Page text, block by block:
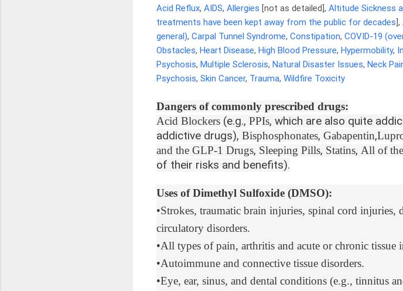
Acid Reflux, AIDS, Allergies [not as detailed], Altitude Sickness
treatments have been kept away from the public for decades],
general), Carpal Tunnel Syndrome, Constipation, COVID-19
Obstacles, Heart Disease, High Blood Pressure, Hypermobility,
Psychosis, Multiple Sclerosis, Natural Disaster Issues, Neck
Psychosis, Skin Cancer, Trauma, Wildfire Toxicity
Dangers of commonly prescribed drugs:
Acid Blockers (e.g., PPIs, which are also quite
addictive drugs), Bisphosphonates, Gabapentin,
and the GLP-1 Drugs, Sleeping Pills, Statins, All of
of their risks and benefits).
Uses of Dimethyl Sulfoxide (DMSO):
•Strokes, traumatic brain injuries, spinal cord injuries,
circulatory disorders.
•All types of pain, arthritis and acute or chronic tissue
•Autoimmune and connective tissue disorders.
•Eye, ear, sinus, and dental conditions (e.g., tinnitus